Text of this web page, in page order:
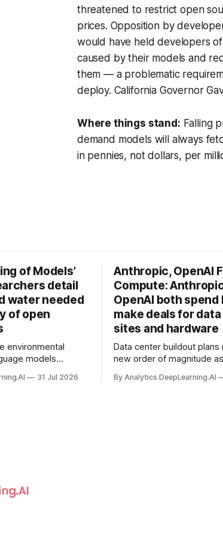
threatened to restrict open
prices. Opposition by
would have held developers
caused by their models and
them — a problematic
deploy. California Governor
Where things stand: Falling
demand models will always
in pennies, not dollars, per
of Models’
detail
water needed
of open
environmental
models
to building AI
31 Jul 2026
Anthropic, OpenAI
Compute:
OpenAI both spend
make deals for
sites and hardware
Data center buildout plans
new order of magnitude
away in the search for
By Analytics DeepLearning.AI